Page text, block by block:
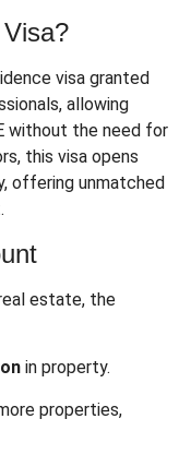
visa granted
allowing
without the need for
this visa opens
offering unmatched
estate, the
in property.
properties,